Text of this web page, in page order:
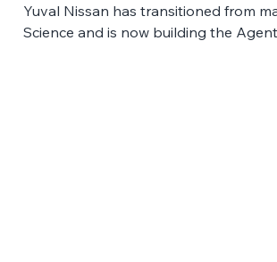
Yuval Nissan has transitioned from
Science and is now building the